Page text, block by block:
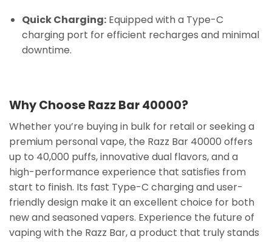
Quick Charging:Equipped with a Type-C
charging port for efficient recharges and minimal
downtime.
Why Choose Razz Bar 40000?
Whether you’re buying in bulk for retail or seeking a
premium personal vape, the Razz Bar 40000 offers
up to 40,000 puffs, innovative dual flavors, and a
high-performance experience that satisfies from
start to finish. Its fast Type-C charging and user-
friendly design make it an excellent choice for both
new and seasoned vapers. Experience the future of
vaping with the Razz Bar, a product that truly stands